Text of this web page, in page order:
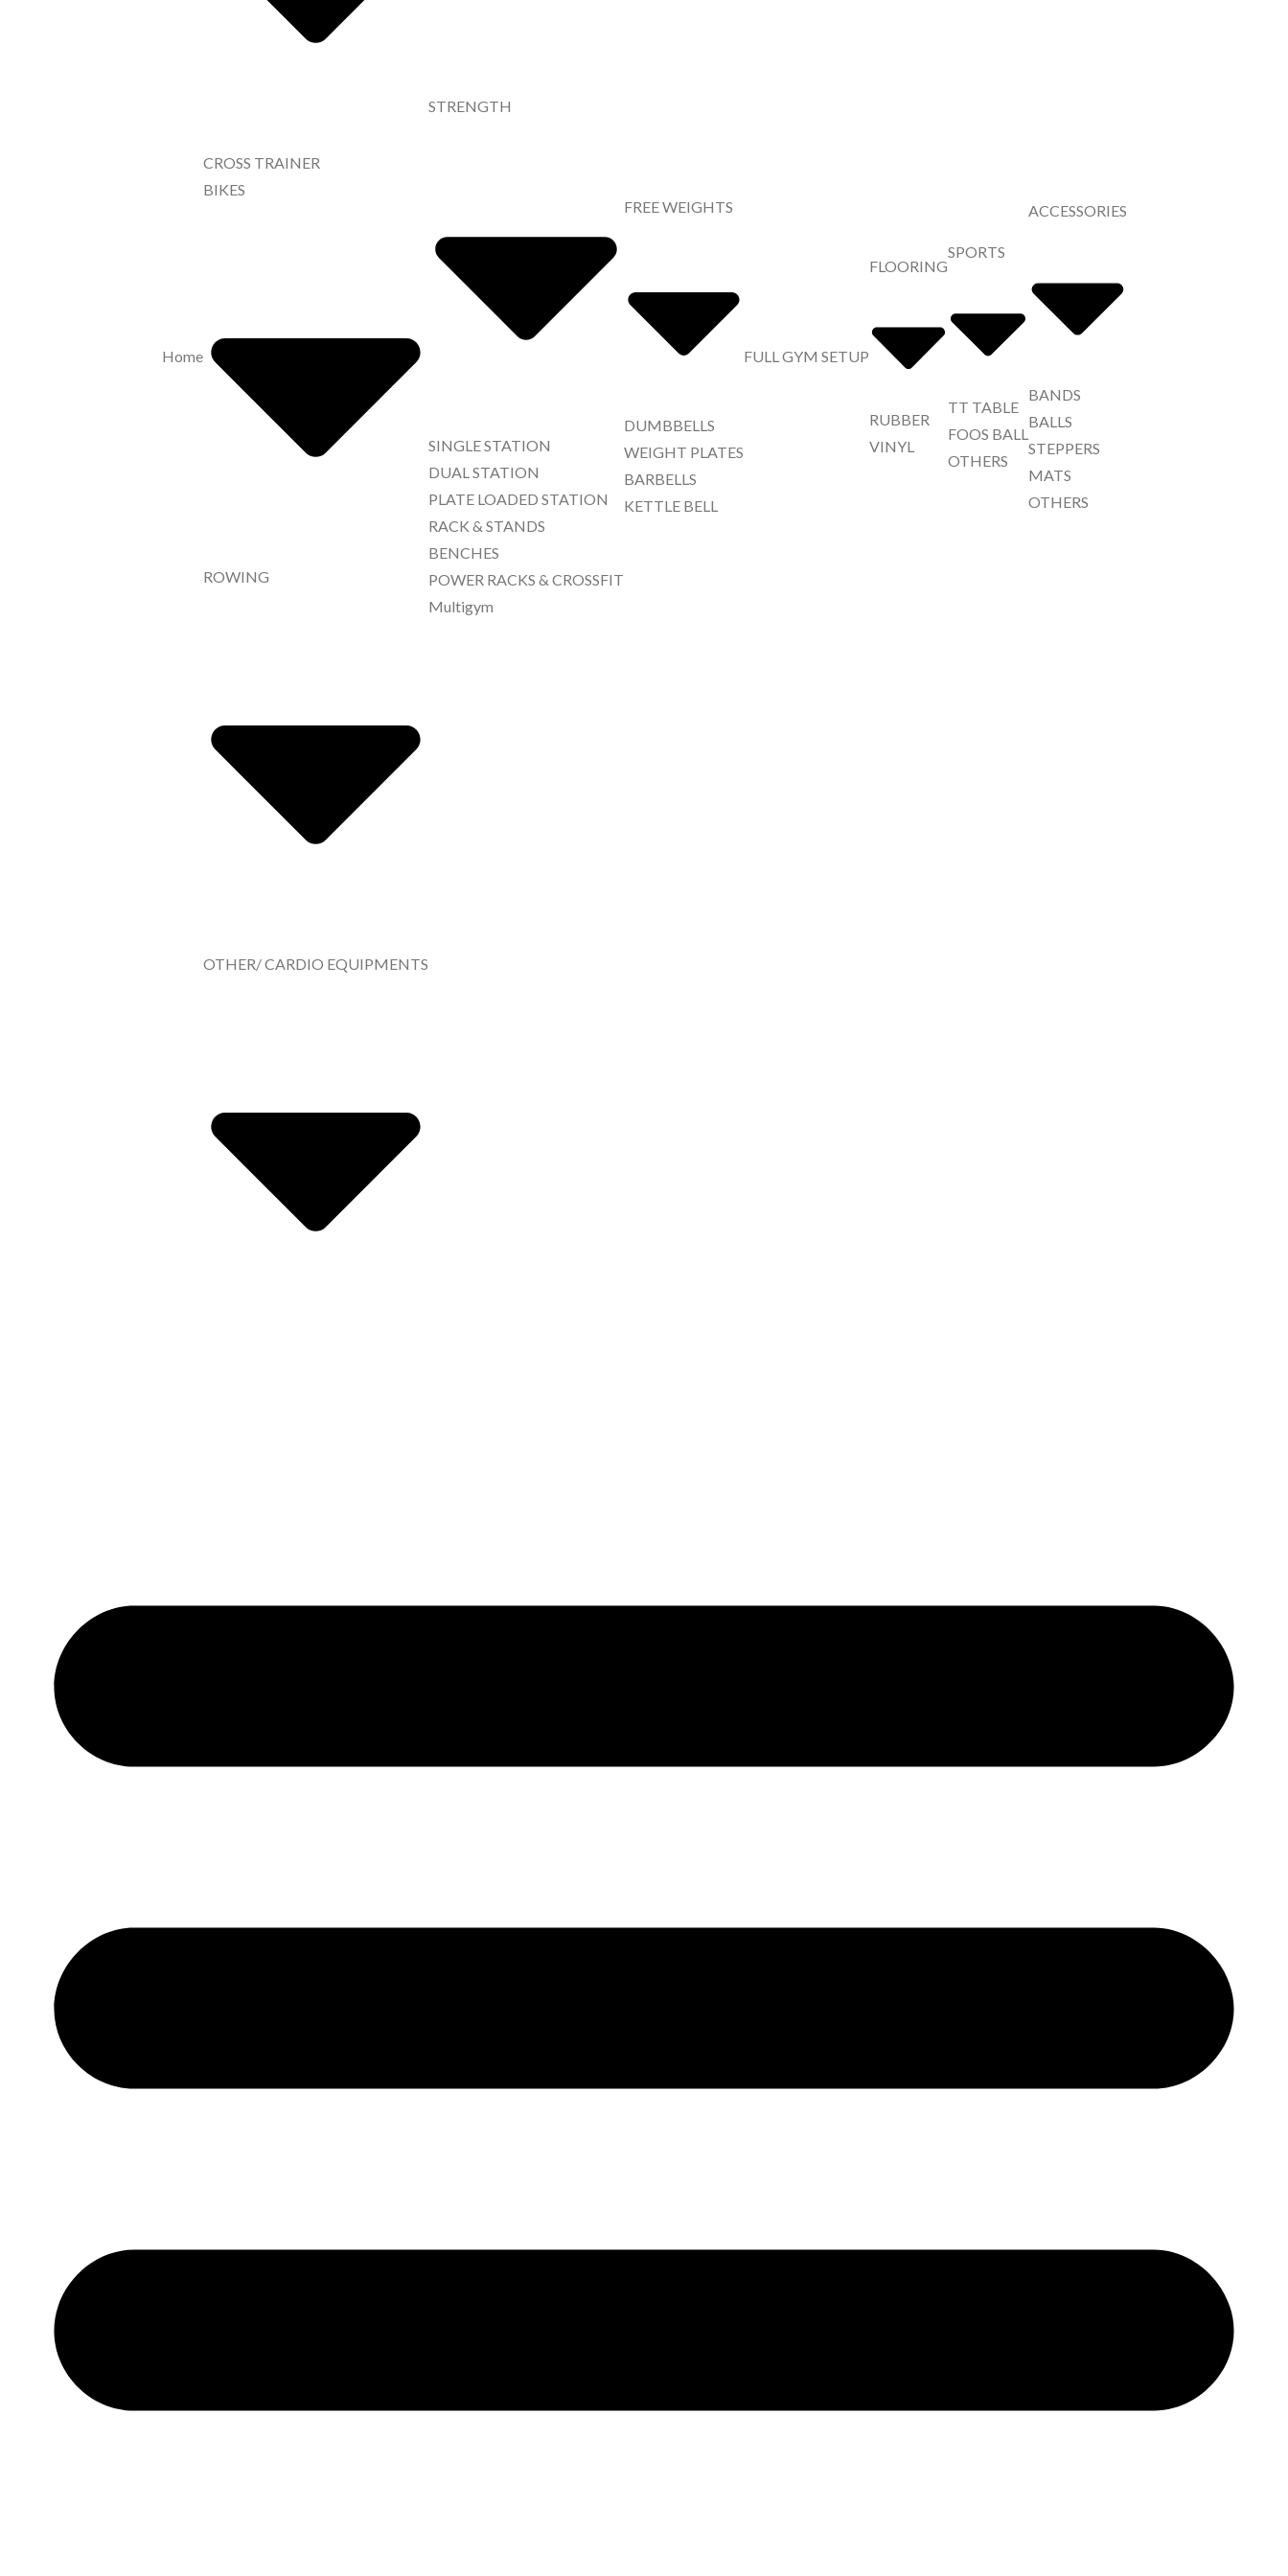
Home
CROSS TRAINER
BIKES
ROWING
OTHER/ CARDIO EQUIPMENTS
STRENGTH
SINGLE STATION
DUAL STATION
PLATE LOADED STATION
RACK & STANDS
BENCHES
POWER RACKS & CROSSFIT
Multigym
FREE WEIGHTS
DUMBBELLS
WEIGHT PLATES
BARBELLS
KETTLE BELL
FULL GYM SETUP
FLOORING
RUBBER
VINYL
SPORTS
TT TABLE
FOOS BALL
OTHERS
ACCESSORIES
BANDS
BALLS
STEPPERS
MATS
OTHERS